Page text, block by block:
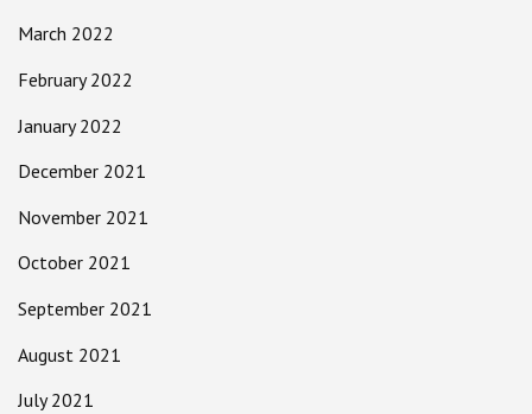
March 2022
February 2022
January 2022
December 2021
November 2021
October 2021
September 2021
August 2021
July 2021